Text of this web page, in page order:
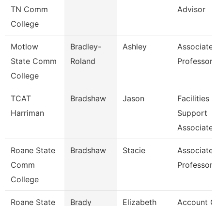
TN Comm
College
Advisor
Motlow
State Comm
College
Bradley-
Roland
Ashley
Associate
Professor
TCAT
Harriman
Bradshaw Jason
Facilities
Support
Associate
Roane State
Comm
College
Bradshaw Stacie
Associate
Professor
Roane State
Brady Elizabeth
Account